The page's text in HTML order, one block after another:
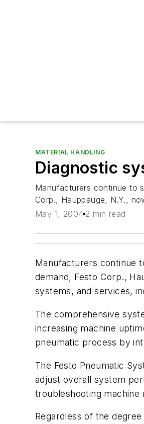
MATERIAL HANDLING
Diagnostic
Manufacturers continue to
Corp., Hauppauge, N.Y.,
May 1, 2004 2 min read
Manufacturers continue
demand, Festo Corp.,
systems, and services,
The comprehensive
increasing machine
pneumatic process by
The Festo Pneumatic
adjust overall system
troubleshooting
Regardless of the